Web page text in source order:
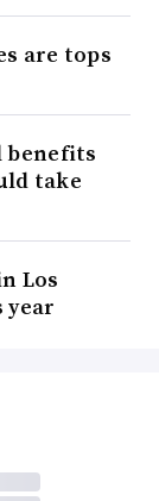
are tops
benefits
take
Los
year